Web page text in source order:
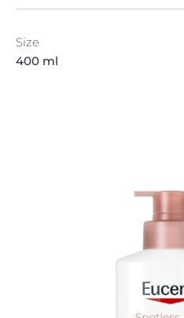
Size
400 ml